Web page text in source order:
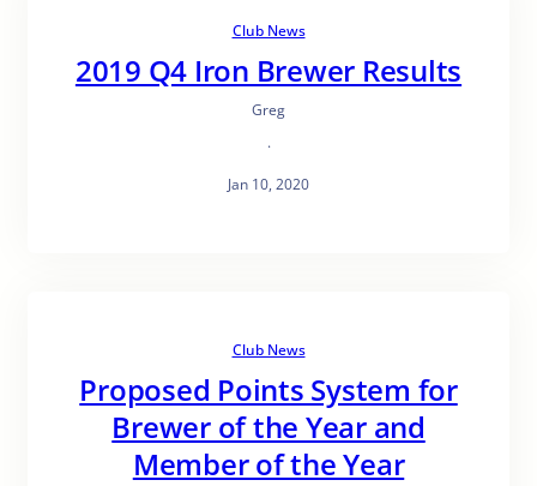
Club News
2019 Q4 Iron Brewer Results
Greg
·
Jan 10, 2020
Club News
Proposed Points System for
Brewer of the Year and
Member of the Year